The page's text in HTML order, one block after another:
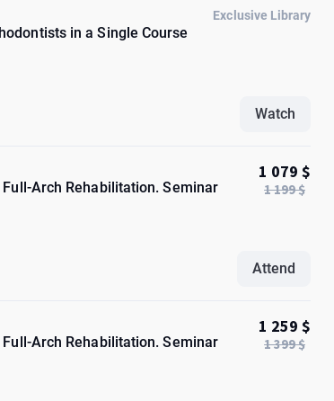
in a Single Course
Exclusive Library
Watch
Arch Rehabilitation. Seminar
1 079 $
1 199 $
Attend
Arch Rehabilitation. Seminar
1 259 $
1 399 $